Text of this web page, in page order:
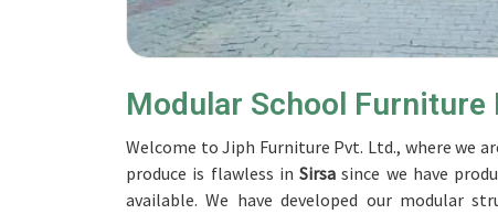
Modular School
Welcome to Jiph Furniture Pvt. Ltd., where we
produce is flawless inSirsasince we have
available. We have developed our modular